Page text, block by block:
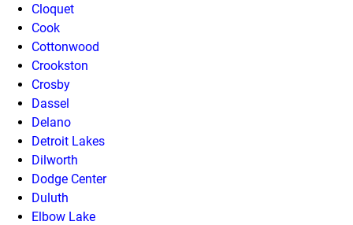
Cloquet
Cook
Cottonwood
Crookston
Crosby
Dassel
Delano
Detroit Lakes
Dilworth
Dodge Center
Duluth
Elbow Lake